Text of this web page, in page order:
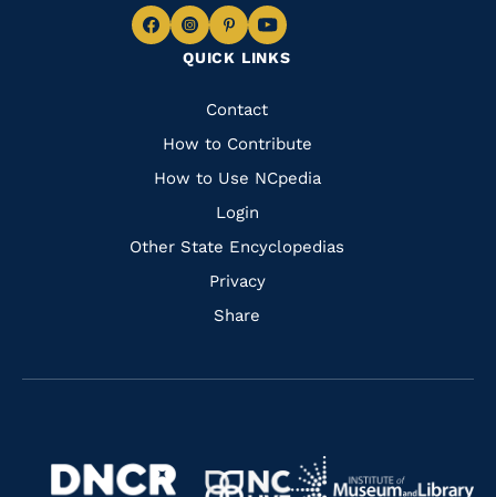
QUICK LINKS
Quick
Links
Contact
How to Contribute
How to Use NCpedia
Login
Other State Encyclopedias
Privacy
Share
Navigate
Facebook
Navigate
to
Instagram
Navigate
to
Pinterest
Navigate
to
Navigate
Navigate